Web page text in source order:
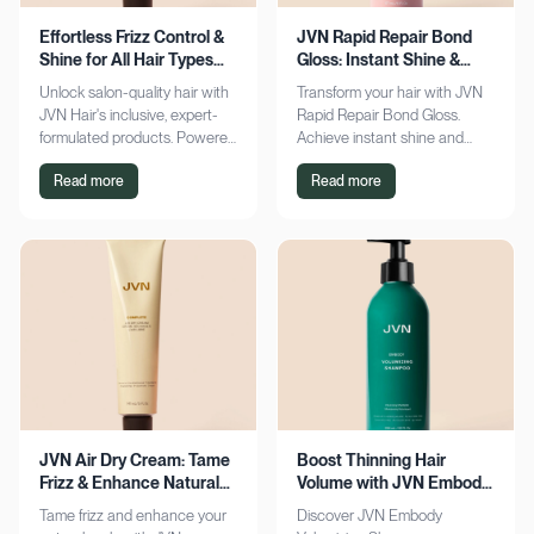
Effortless Frizz Control &
Shine for All Hair Types
with JVN
Unlock salon-quality hair with
JVN Hair's inclusive, expert-
formulated products. Powered
by Hemisqualane, achieve
smooth, touchable results for
Read more
JVN Rapid Repair Bond
Gloss: Instant Shine &
Bond Support
Transform your hair with JVN
Rapid Repair Bond Gloss.
Achieve instant shine and
bond repair for smoother,
softer hair. Discover the secret
Read more
JVN Air Dry Cream: Tame
Frizz & Enhance Natural
Curls Effortlessly
Tame frizz and enhance your
Boost Thinning Hair
Volume with JVN Embody
Volumizing Shampoo
Discover JVN Embody